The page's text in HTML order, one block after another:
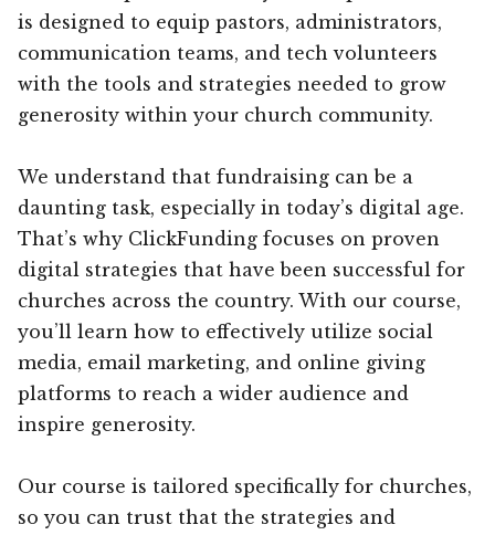
is designed to equip pastors, administrators,
communication teams, and tech volunteers
with the tools and strategies needed to grow
generosity within your church community.
We understand that fundraising can be a
daunting task, especially in today’s digital age.
That’s why ClickFunding focuses on proven
digital strategies that have been successful for
churches across the country. With our course,
you’ll learn how to effectively utilize social
media, email marketing, and online giving
platforms to reach a wider audience and
inspire generosity.
Our course is tailored specifically for churches,
so you can trust that the strategies and